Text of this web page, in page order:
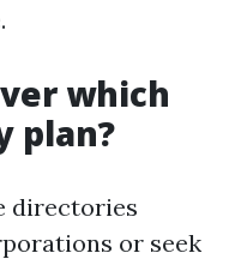
which
plan?
directories
or seek